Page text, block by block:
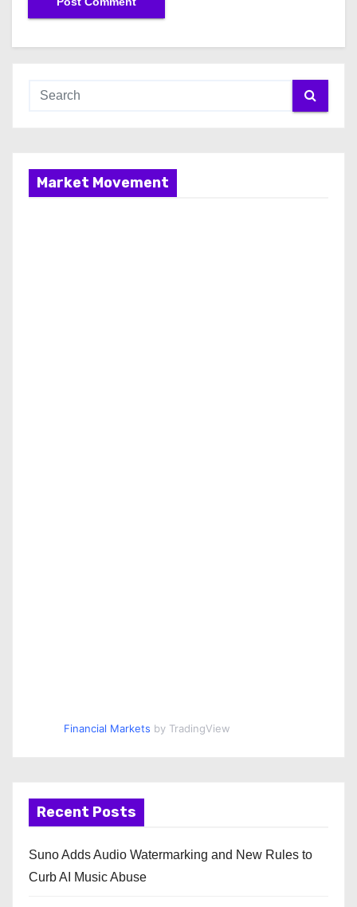
Market Movement
Financial Markets by TradingView
Recent Posts
Suno Adds Audio Watermarking and New Rules to
Curb AI Music Abuse